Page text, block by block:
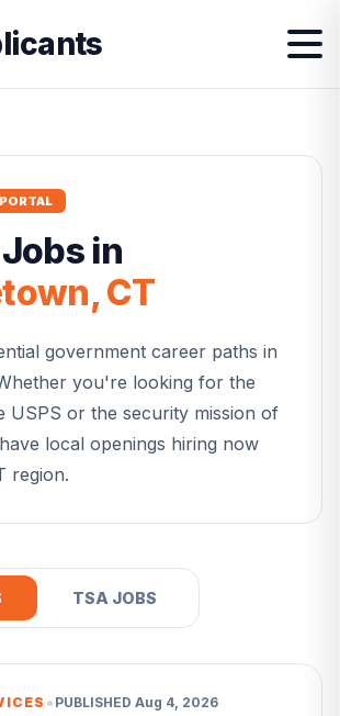
Jobs in
,CT
government career paths in
you're looking for the
USPS or the security mission of
local openings hiring now
region.
TSA JOBS
• PUBLISHED Aug 4, 2026